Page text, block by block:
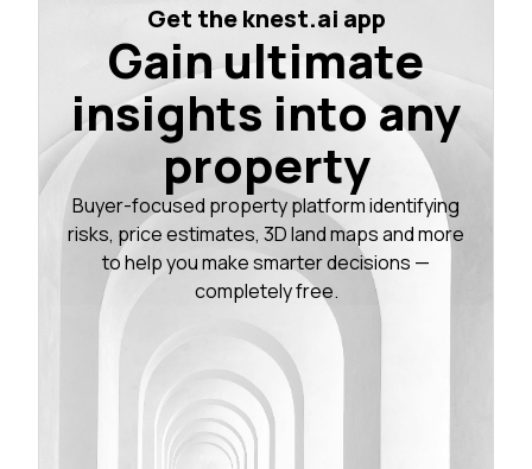
Get the knest.ai app
Gain ultimate
insights into any
property
Buyer-focused property platform identifying
risks, price estimates, 3D land maps and more
to help you make smarter decisions —
completely free.